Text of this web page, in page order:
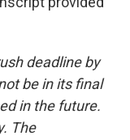
deadline by
be in its final
in the future.
The